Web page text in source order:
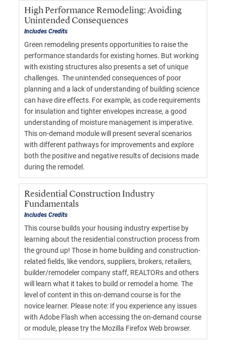
High Performance Remodeling: Avoiding
Unintended Consequences
Includes Credits
Green remodeling presents opportunities to raise the
performance standards for existing homes. But working
with existing structures also presents a set of unique
challenges. The unintended consequences of poor
planning and a lack of understanding of building science
can have dire effects. For example, as code requirements
for insulation and tighter envelopes increase, a good
understanding of moisture management is imperative.
This on-demand module will present several scenarios
with different pathways for improvements and explore
both the positive and negative results of decisions made
during the remodel.
Residential Construction Industry
Fundamentals
Includes Credits
This course builds your housing industry expertise by
learning about the residential construction process from
the ground up! Those in home building and construction-
related fields, like vendors, suppliers, brokers, retailers,
builder/remodeler company staff, REALTORs and others
will learn what it takes to build or remodel a home. The
level of content in this on-demand course is for the
novice learner. Please note: If you experience any issues
with Adobe Flash when accessing the on-demand course
or module, please try the Mozilla Firefox Web browser.